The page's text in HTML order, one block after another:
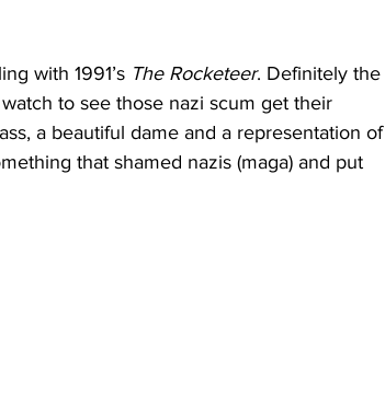
with 1991’s The Rocketeer. Definitely the
to see those nazi scum get their
a beautiful dame and a representation of
that shamed nazis (maga) and put